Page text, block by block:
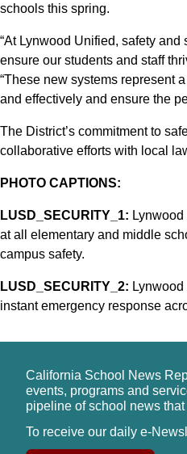
schools this spring.
“At Lynwood Unified, safety
ensure our students and staff
“These new systems represent
and effectively and ensure the
The District’s commitment to
collaborative efforts with local
PHOTO CAPTIONS:
LUSD_SECURITY_1:
at all elementary and middle
campus safety.
LUSD_SECURITY_2:
instant emergency response
California School News
events, programs and
pipeline of school news
To receive our daily e-